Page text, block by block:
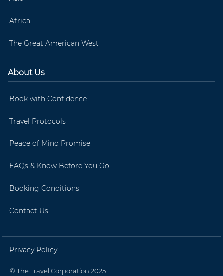
Africa
The Great American West
About Us
Book with Confidence
Travel Protocols
Peace of Mind Promise
FAQs & Know Before You Go
Booking Conditions
Contact Us
Privacy Policy
© The Travel Corporation 2025